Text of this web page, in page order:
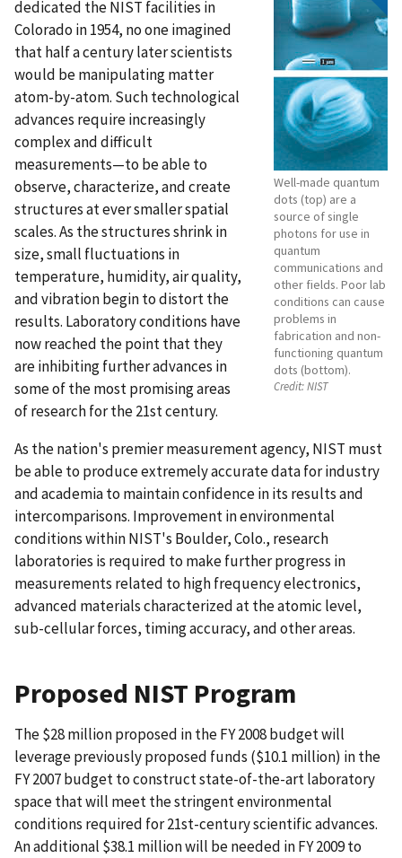
Well-made quantum
dots (top) are a
source of single
photons for use in
quantum
communications and
other fields. Poor lab
conditions can cause
problems in
fabrication and non-
functioning quantum
dots (bottom).
Credit:NIST
dedicated the NIST facilities in
Colorado in 1954, no one imagined
that half a century later scientists
would be manipulating matter
atom-by-atom. Such technological
advances require increasingly
complex and difficult
measurements—to be able to
observe, characterize, and create
structures at ever smaller spatial
scales. As the structures shrink in
size, small fluctuations in
temperature, humidity, air quality,
and vibration begin to distort the
results. Laboratory conditions have
now reached the point that they
are inhibiting further advances in
some of the most promising areas
of research for the 21st century.
As the nation's premier measurement agency, NIST must
be able to produce extremely accurate data for industry
and academia to maintain confidence in its results and
intercomparisons. Improvement in environmental
conditions within NIST's Boulder, Colo., research
laboratories is required to make further progress in
measurements related to high frequency electronics,
advanced materials characterized at the atomic level,
sub-cellular forces, timing accuracy, and other areas.
Proposed NIST Program
The $28 million proposed in the FY 2008 budget will
leverage previously proposed funds ($10.1 million) in the
FY 2007 budget to construct state-of-the-art laboratory
space that will meet the stringent environmental
conditions required for 21st-century scientific advances.
An additional $38.1 million will be needed in FY 2009 to